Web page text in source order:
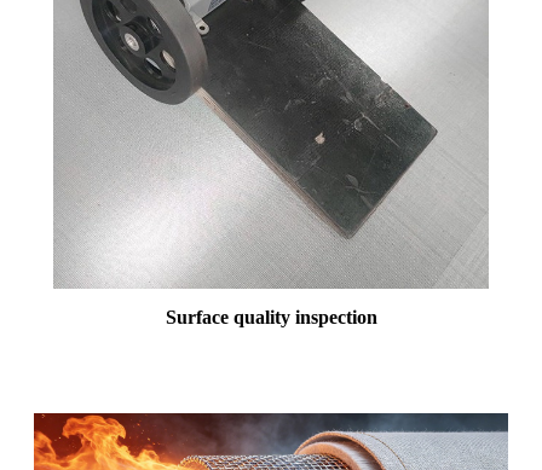
Surface quality inspection